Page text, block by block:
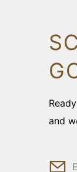
and
Email